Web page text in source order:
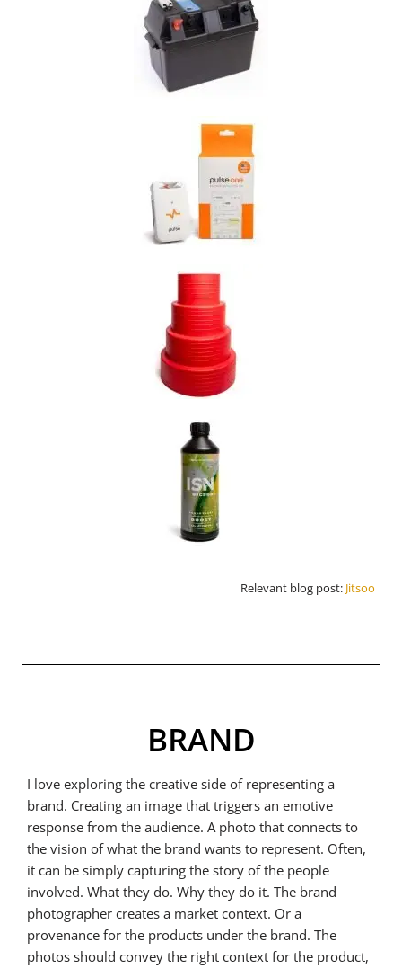
Relevant blog post: Jitsoo
BRAND
I love exploring the creative side of representing a
brand. Creating an image that triggers an emotive
response from the audience. A photo that connects to
the vision of what the brand wants to represent. Often,
it can be simply capturing the story of the people
involved. What they do. Why they do it. The brand
photographer creates a market context. Or a
provenance for the products under the brand. The
photos should convey the right context for the product,